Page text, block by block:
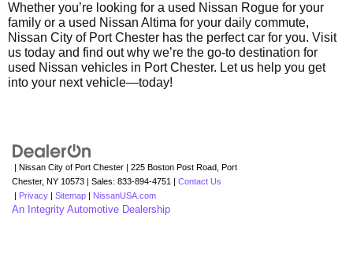
Whether you’re looking for a used Nissan Rogue for your
family or a used Nissan Altima for your daily commute,
Nissan City of Port Chester has the perfect car for you. Visit
us today and find out why we’re the go-to destination for
used Nissan vehicles in Port Chester. Let us help you get
into your next vehicle—today!
| Nissan City of Port Chester 225 Boston Post Road, Port
Chester, NY 10573 | Sales: 833-894-4751
Contact Us
Privacy Sitemap NissanUSA.com
An Integrity Automotive Dealership